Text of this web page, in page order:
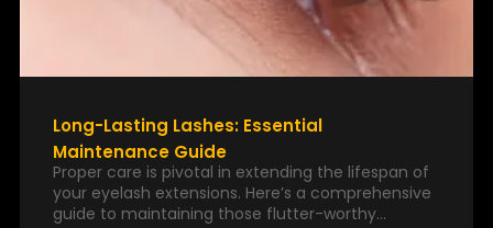
Long-Lasting Lashes: Essential
Maintenance Guide
Proper care is pivotal in extending the lifespan of
your eyelash extensions. Here’s a comprehensive
guide to maintaining those flutter-worthy…